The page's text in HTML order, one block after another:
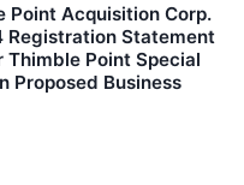
Point Acquisition Corp.
Registration Statement
Thimble Point Special
Proposed Business